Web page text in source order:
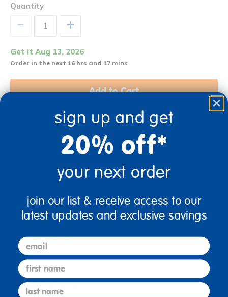
Quantity
+
Get it Aug 13, 2026
Order in the next 16 hrs and 17 mins
Add to Cart
Get it fast. Usually ships in 2 days or less!
Description
Specifications
sign up and get
20% off*
your next order
join our list & receive access to our
latest updates and exclusive savings
email
first name
last name